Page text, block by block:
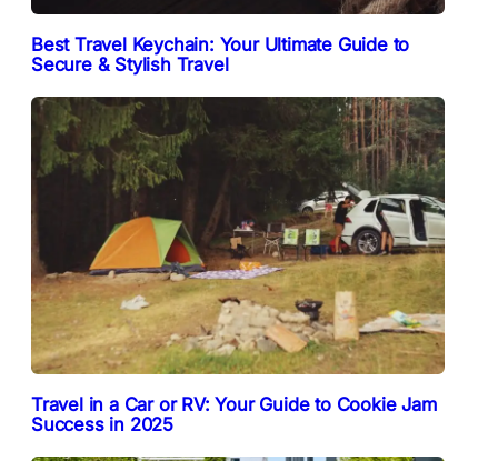
Best Travel Keychain: Your Ultimate Guide to
Secure & Stylish Travel
Travel in a Car or RV: Your Guide to Cookie Jam
Success in 2025